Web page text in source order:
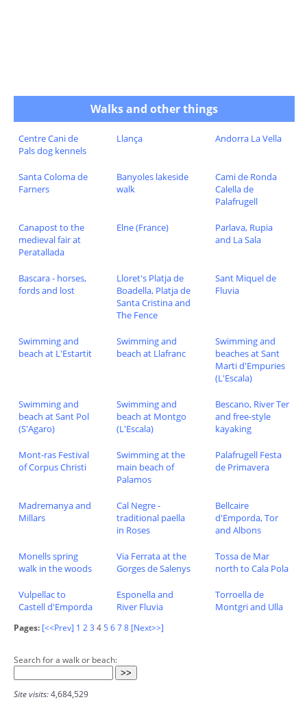
Walks and other things
Centre Cani de
Pals dog kennels
Llança Andorra La Vella
Santa Coloma de
Farners
Banyoles lakeside
walk
Cami de Ronda
Calella de
Palafrugell
Canapost to the
medieval fair at
Peratallada
Elne (France)
Parlava, Rupia
and La Sala
Bascara - horses,
fords and lost
Lloret's Platja de
Boadella, Platja de
Santa Cristina and
The Fence
Sant Miquel de
Fluvia
Swimming and
beach at L'Estartit
Swimming and
beach at Llafranc
Swimming and
beaches at Sant
Marti d'Empuries
(L'Escala)
Swimming and
beach at Sant Pol
(S'Agaro)
Swimming and
beach at Montgo
(L'Escala)
Bescano, River Ter
and free-style
kayaking
Mont-ras Festival
of Corpus Christi
Swimming at the
main beach of
Palamos
Palafrugell Festa
de Primavera
Madremanya and
Millars
Cal Negre -
traditional paella
in Roses
Bellcaire
d'Emporda, Tor
and Albons
Monells spring
walk in the woods
Via Ferrata at the
Gorges de Salenys
Tossa de Mar
north to Cala Pola
Vulpellac to
Castell d'Emporda
Esponella and
River Fluvia
Torroella de
Montgri and Ulla
Pages: [<<Prev] 1 23 45678 [Next>>]
Search for a walk or beach:
Site visits:4,684,529